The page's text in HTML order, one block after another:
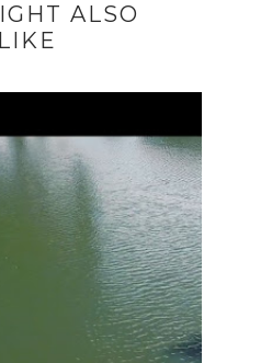
ALSO
LIKE